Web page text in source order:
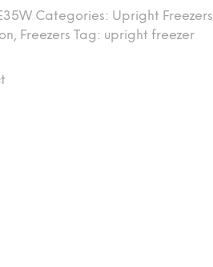
Categories: Upright Freezers
, Freezers Tag: upright freezer